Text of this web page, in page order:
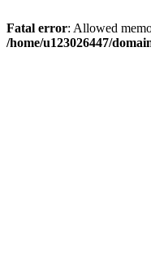
Fatal error: Allowed
/home/u123026447/